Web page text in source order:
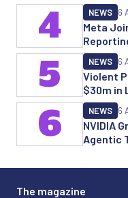
Meta
NEWS 6
4
Violent
$30m in
NEWS 6
5
NVIDIA
Agentic
NEWS 6
6
The magazine